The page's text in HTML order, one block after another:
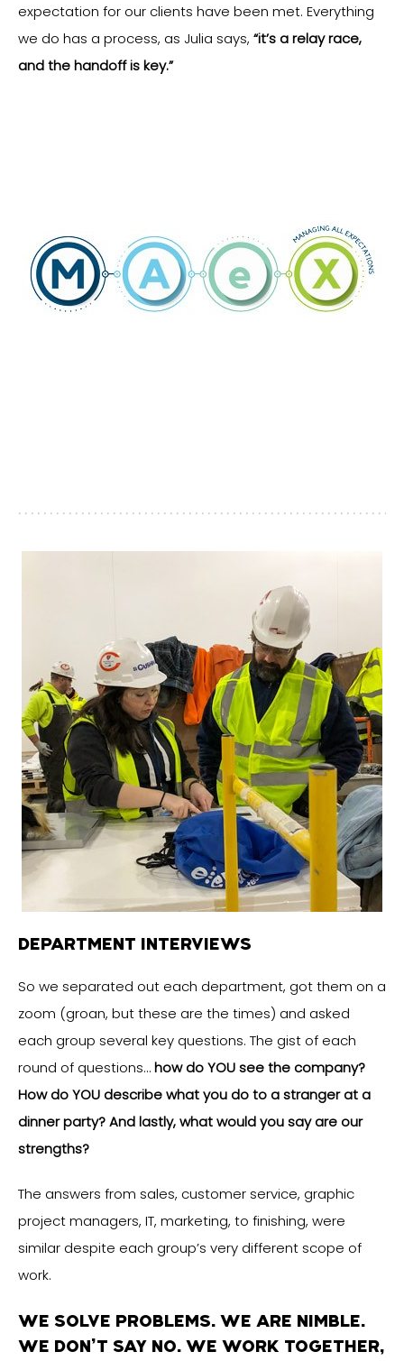
expectation for our clients have been met. Everything
we do has a process, as Julia says, “it’s a relay race,
and the handoff is key.”
DEPARTMENT INTERVIEWS
So we separated out each department, got them on a
zoom (groan, but these are the times) and asked
each group several key questions. The gist of each
round of questions…how do YOU see the company?
How do YOU describe what you do to a stranger at a
dinner party? And lastly, what would you say are our
strengths?
The answers from sales, customer service, graphic
project managers, IT, marketing, to finishing, were
similar despite each group’s very different scope of
work.
WE SOLVE PROBLEMS. WE ARE NIMBLE.
WE DON’T SAY NO. WE WORK TOGETHER,